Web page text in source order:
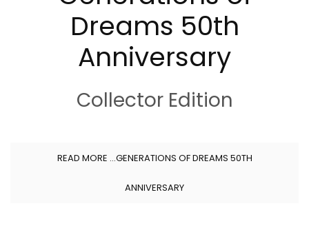
Dreams 50th
Anniversary
Collector Edition
READ MORE …GENERATIONS OF DREAMS 50TH
ANNIVERSARY